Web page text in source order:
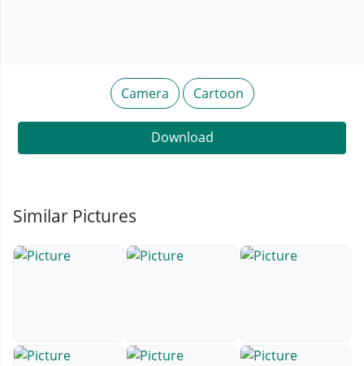
Camera Cartoon
Download
Similar Pictures